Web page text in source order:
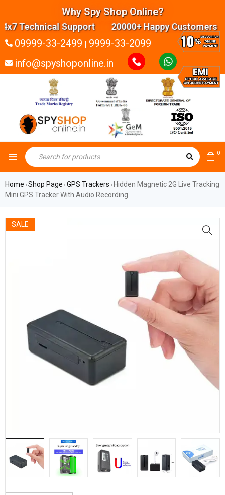
Why Spy Shop Online?
Technical Support 20000+ Happy Customers
09999-33-2499 | 9999-33-2099
info@spyshoponline.in
0
Home ›Shop Page ›GPS Trackers › Hidden Magnetic 2G Live Tracking
Mini GPS Tracker With Audio Recording
SALE